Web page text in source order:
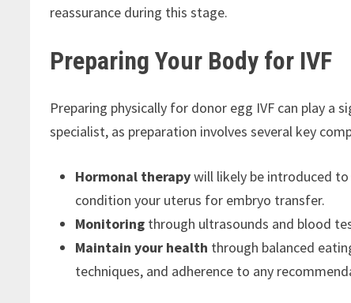
reassurance during this stage.
Preparing Your Body for IVF
Preparing physically for donor egg IVF can play
specialist, as preparation involves several key
Hormonal therapywill likely be introduced to
condition your uterus for embryo transfer.
Monitoring through ultrasounds and blood
Maintain your health through balanced
techniques, and adherence to any